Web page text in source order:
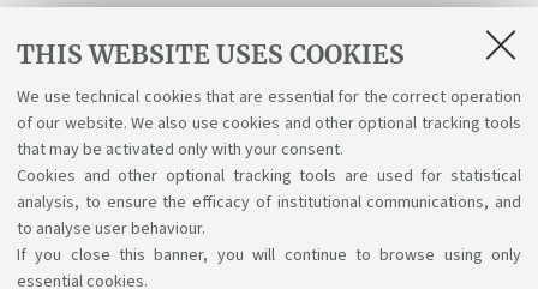
THIS WEBSITE USES COOKIES
We use technical cookies that are essential for the correct operation
of our website. We also use cookies and other optional tracking tools
that may be activated only with your consent.
Cookies and other optional tracking tools are used for statistical
analysis, to ensure the efficacy of institutional communications, and
to analyse user behaviour.
If you close this banner, you will continue to browse using only
essential cookies.
Curriculum in Stats&Maths: for students enrolled
in the a.y. 2026-27
Curriculum Stats&Maths: for students enrolled in
the a.y. 2025-26